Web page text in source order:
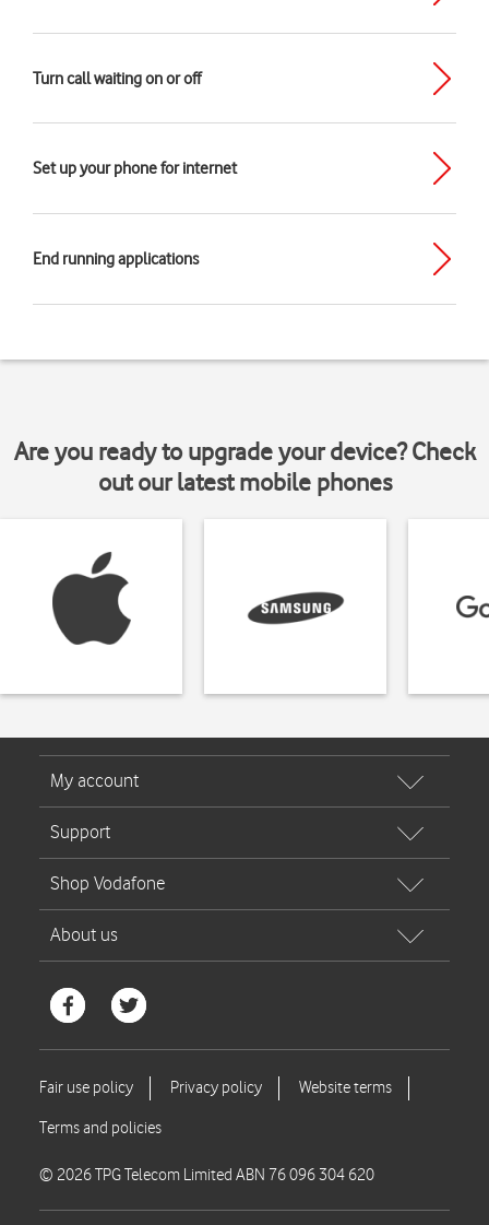
Turn call waiting on or off
Set up your phone for internet
End running applications
Are you ready to upgrade your device? Check
out our latest mobile phones
© 2026 TPG Telecom Limited ABN 76 096 304 620